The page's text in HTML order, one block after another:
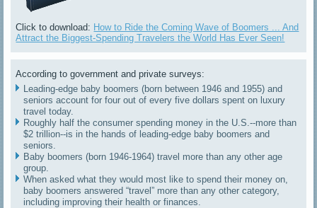
Click to download: How to Ride the Coming Wave of Boomers ... And
Attract the Biggest-Spending Travelers the World Has Ever Seen!
According to government and private surveys:
Leading-edge baby boomers (born between 1946 and 1955) and
seniors account for four out of every five dollars spent on luxury
travel today.
Roughly half the consumer spending money in the U.S.--more than
$2 trillion--is in the hands of leading-edge baby boomers and
seniors.
Baby boomers (born 1946-1964) travel more than any other age
group.
When asked what they would most like to spend their money on,
baby boomers answered “travel” more than any other category,
including improving their health or finances.